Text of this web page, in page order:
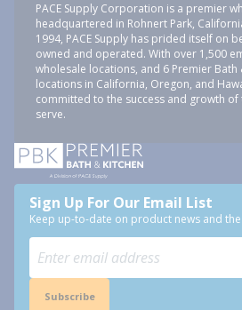
PACE Supply Corporation is a premier
headquartered in Rohnert Park,
1994, PACE Supply has prided itself on
owned and operated. With over 1,500
wholesale locations, and 6 Premier
locations in California, Oregon, and
committed to the success and growth
serve.
Sign Up For Our Email List
Keep up-to-date on product news and
Subscribe